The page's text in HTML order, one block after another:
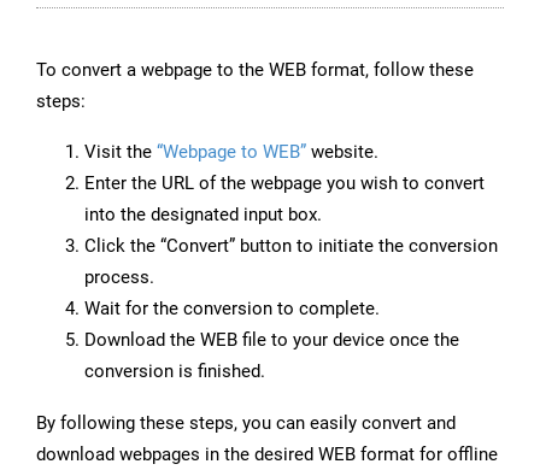
To convert a webpage to the WEB format, follow these
steps:
Visit the “Webpage to WEB” website.
Enter the URL of the webpage you wish to convert
into the designated input box.
Click the “Convert” button to initiate the conversion
process.
Wait for the conversion to complete.
Download the WEB file to your device once the
conversion is finished.
By following these steps, you can easily convert and
download webpages in the desired WEB format for offline